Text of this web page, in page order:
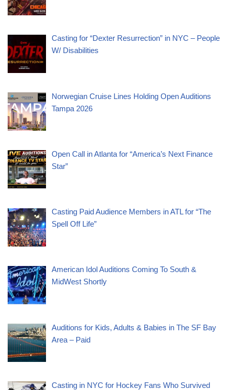
Casting for “Dexter Resurrection” in NYC – People
W/ Disabilities
Norwegian Cruise Lines Holding Open Auditions
Tampa 2026
Open Call in Atlanta for “America’s Next Finance
Star”
Casting Paid Audience Members in ATL for “The
Spell Off Life”
American Idol Auditions Coming To South &
MidWest Shortly
Auditions for Kids, Adults & Babies in The SF Bay
Area – Paid
Casting in NYC for Hockey Fans Who Survived